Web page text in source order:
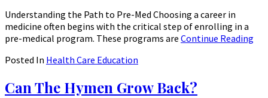
Understanding the Path to Pre-Med Choosing a career in
medicine often begins with the critical step of enrolling in a
pre-medical program. These programs are Continue Reading
Posted In Health Care Education
Can The Hymen Grow Back?